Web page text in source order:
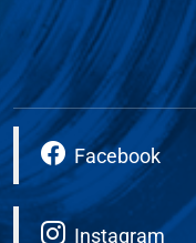
Facebook
Instagram